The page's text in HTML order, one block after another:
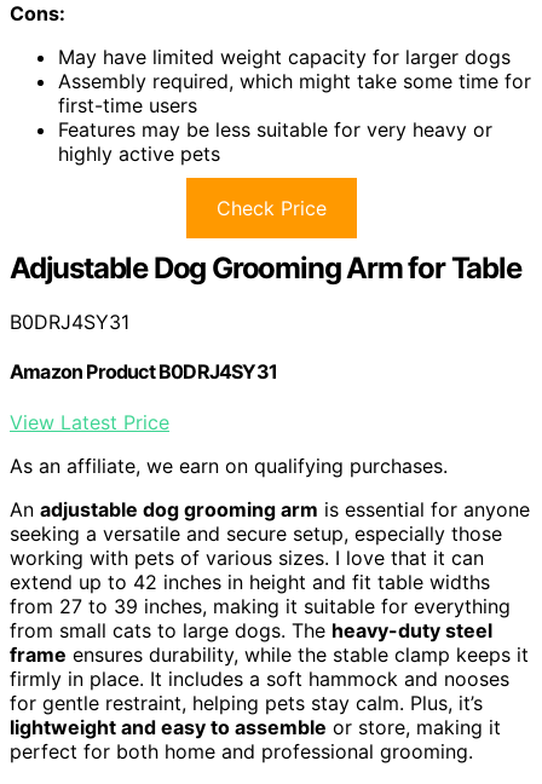
Cons:
May have limited weight capacity for larger dogs
Assembly required, which might take some time for
first-time users
Features may be less suitable for very heavy or
highly active pets
Check Price
Adjustable Dog Grooming Arm for Table
B0DRJ4SY31
Amazon Product B0DRJ4SY31
View Latest Price
As an affiliate, we earn on qualifying purchases.
An adjustable dog grooming arm is essential for anyone
seeking a versatile and secure setup, especially those
working with pets of various sizes. I love that it can
extend up to 42 inches in height and fit table widths
from 27 to 39 inches, making it suitable for everything
from small cats to large dogs. The heavy-duty steel
frame ensures durability, while the stable clamp keeps it
firmly in place. It includes a soft hammock and nooses
for gentle restraint, helping pets stay calm. Plus, it’s
lightweight and easy to assemble or store, making it
perfect for both home and professional grooming.